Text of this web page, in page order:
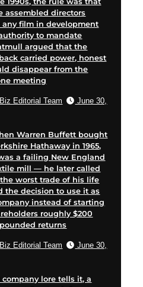
assembled directors
film in development
to mandate
argued that the
carried power, honest
disappear from the
meeting
Editorial Team
June 30,
Warren Buffett bought
Hathaway in 1965,
a failing New England
mill — he later called
worst trade of his life
the decision to use it as
instead of starting
roughly $200
returns
Editorial Team
June 30,
company lore tells it, a